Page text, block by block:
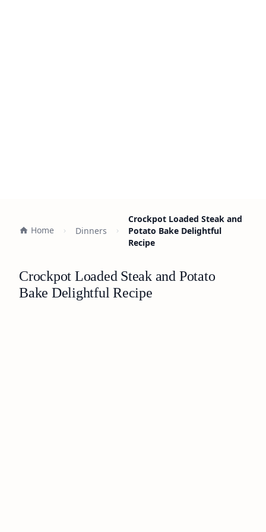
Home Dinners
Crockpot Loaded Steak and
Potato Bake Delightful
Recipe
Crockpot Loaded Steak and Potato
Bake Delightful Recipe